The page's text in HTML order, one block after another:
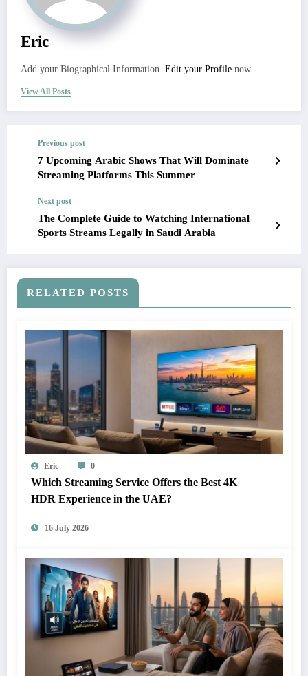
Eric
Add your Biographical Information. Edit your Profile now.
View All Posts
Previous post
7 Upcoming Arabic Shows That Will Dominate
Streaming Platforms This Summer
Next post
The Complete Guide to Watching International
Sports Streams Legally in Saudi Arabia
RELATED POSTS
Eric 0
Which Streaming Service Offers the Best 4K
HDR Experience in the UAE?
16 July 2026